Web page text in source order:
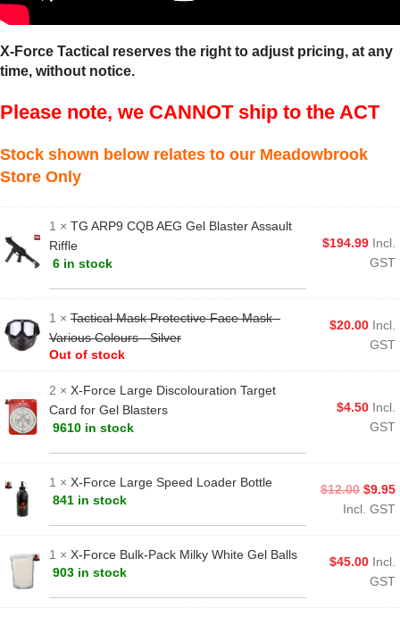
X-Force Tactical reserves the right to adjust pricing, at any
time, without notice.
Please note, we CANNOT ship to the ACT
Stock shown below relates to our Meadowbrook
Store Only
1 × TG ARP9 CQB AEG Gel Blaster Assault
Riffle
6 in stock
$194.99 Incl.
GST
1 × Tactical Mask Protective Face Mask -
Various Colours - Silver
Out of stock
$20.00 Incl.
GST
2 × X-Force Large Discolouration Target
Card for Gel Blasters
9610 in stock
$4.50 Incl.
GST
1 × X-Force Large Speed Loader Bottle
841 in stock
$12.00 $9.95
Incl. GST
1 × X-Force Bulk-Pack Milky White Gel Balls
903 in stock
$45.00 Incl.
GST